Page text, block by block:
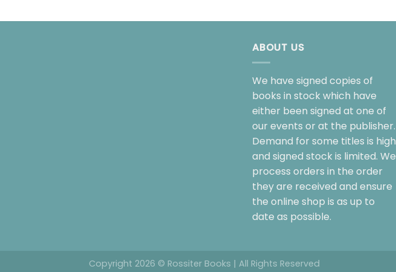
ABOUT US
We have signed copies of
books in stock which have
either been signed at one of
our events or at the publisher.
Demand for some titles is high
and signed stock is limited. We
process orders in the order
they are received and ensure
the online shop is as up to
date as possible.
Copyright 2026 © Rossiter Books | All Rights Reserved